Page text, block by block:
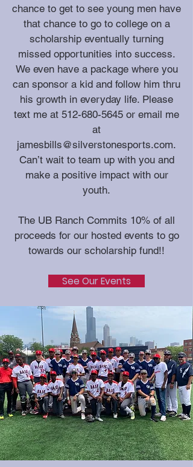
chance to get to see young men have
that chance to go to college on a
scholarship eventually turning
missed opportunities into success.
We even have a package where you
can sponsor a kid and follow him thru
his growth in everyday life. Please
text me at 512-680-5645 or email me
at
jamesbills@silverstonesports.com.
Can’t wait to team up with you and
make a positive impact with our
youth.
The UB Ranch Commits 10% of all
proceeds for our hosted events to go
towards our scholarship fund!!
See Our Events